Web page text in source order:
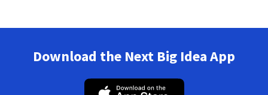
Download the Next Big Idea App